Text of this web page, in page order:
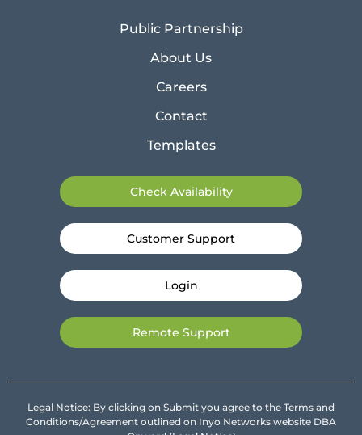
Public Partnership
About Us
Careers
Contact
Templates
Check Availability
Customer Support
Login
Remote Support
Legal Notice: By clicking on Submit you agree to the Terms and
Conditions/Agreement outlined on Inyo Networks website DBA